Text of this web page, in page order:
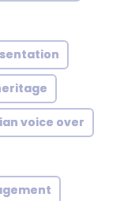
voice over